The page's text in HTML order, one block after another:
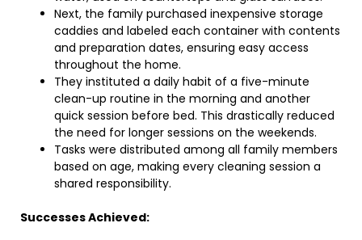
Next, the family purchased inexpensive storage
caddies and labeled each container with contents
and preparation dates, ensuring easy access
throughout the home.
They instituted a daily habit of a five-minute
clean-up routine in the morning and another
quick session before bed. This drastically reduced
the need for longer sessions on the weekends.
Tasks were distributed among all family members
based on age, making every cleaning session a
shared responsibility.
Successes Achieved: